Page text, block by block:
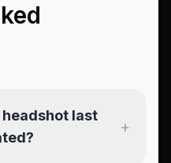
headshot last
+